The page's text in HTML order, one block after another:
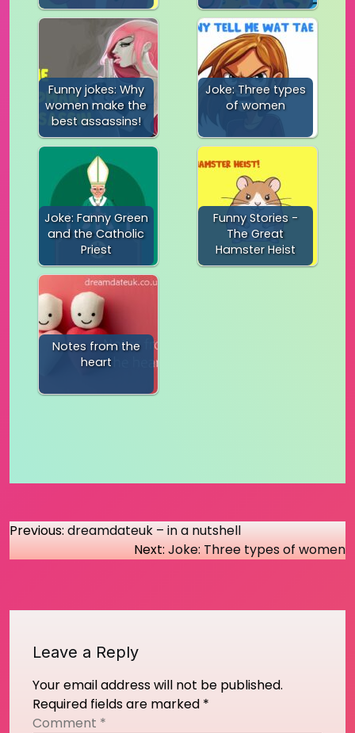
Funny jokes: Why
women make the
best assassins!
Joke: Three types
of women
Joke: Fanny Green
and the Catholic
Priest
Funny Stories -
The Great
Hamster Heist
Notes from the
heart
Post
navigation
Previous:dreamdateuk – in a nutshell
Next:Joke: Three types of women
Leave a Reply
Your email address will not be published.
Required fields are marked *
Comment *